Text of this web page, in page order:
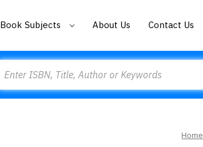
Book Subjects About Us Contact Us
Home